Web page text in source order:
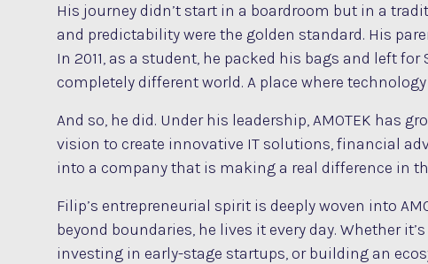
His journey didn’t start in a boardroom but in a
and predictability were the golden standard. His
In 2011, as a student, he packed his bags and left
completely different world. A place where
And so, he did. Under his leadership, AMOTEK has
vision to create innovative IT solutions, financial
into a company that is making a real difference in
Filip’s entrepreneurial spirit is deeply woven into
beyond boundaries, he lives it every day. Whether
investing in early-stage startups, or building an